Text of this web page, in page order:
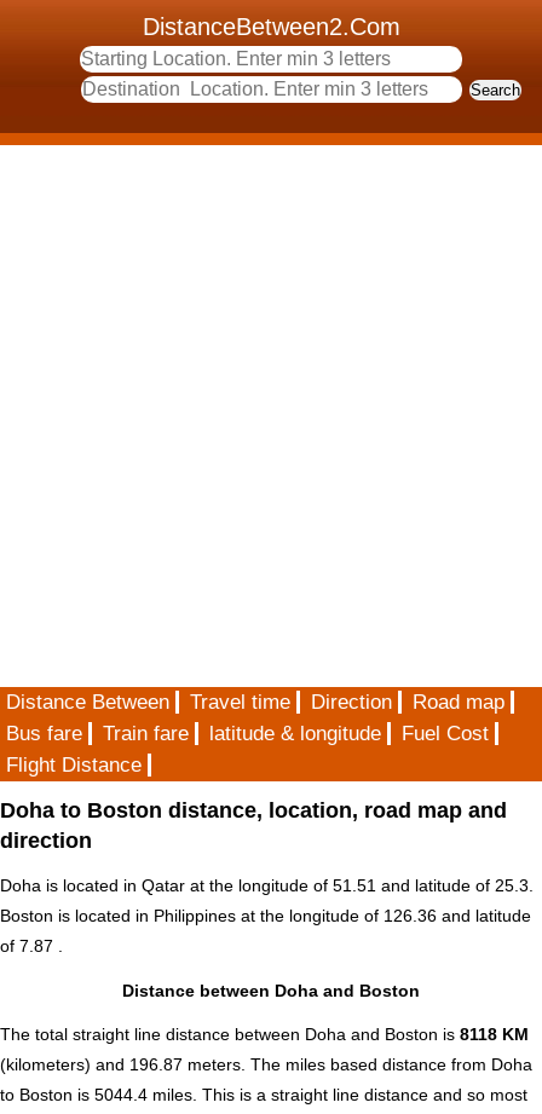
DistanceBetween2.Com
Distance Between Travel time Direction
Road map
Bus fare
Train fare latitude & longitude
Fuel Cost
Flight Distance
Doha to Boston distance, location, road map and
direction
Doha is located in Qatar at the longitude of 51.51 and latitude of 25.3.
Boston is located in Philippines at the longitude of 126.36 and latitude
of 7.87 .
Distance between Doha and Boston
The total straight line distance between Doha and Boston is 8118 KM
(kilometers) and 196.87 meters. The miles based distance from Doha
to Boston is 5044.4 miles. This is a straight line distance and so most